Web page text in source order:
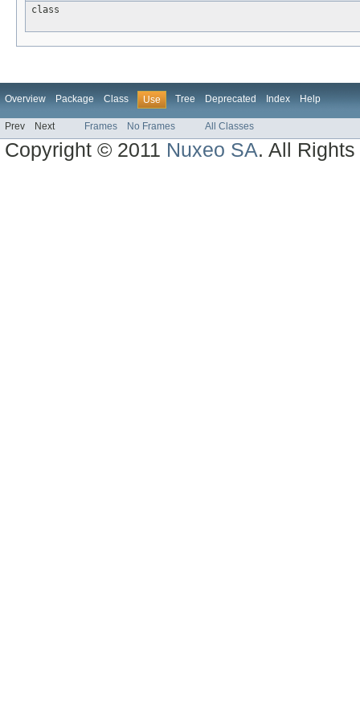
class
Overview Package Class Use Tree Deprecated Index Help
Prev Next Frames No Frames All Classes
Copyright © 2011 Nuxeo SA. All